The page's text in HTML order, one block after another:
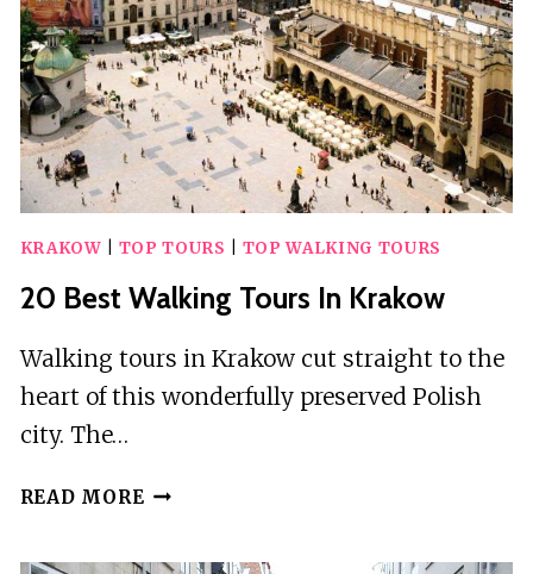
KRAKOW TOP TOURS TOP WALKING TOURS
20 Best Walking Tours In Krakow
Walking tours in Krakow cut straight to the
heart of this wonderfully preserved Polish
city. The…
READ MORE 20